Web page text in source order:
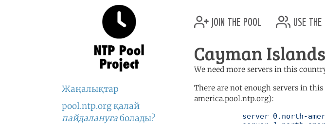
Жаңалықтар
pool.ntp.org қалай
пайдалануғаболады?
join the pool use
Cayman
We need more servers in this
There are not enough servers in
america.pool.ntp.org):